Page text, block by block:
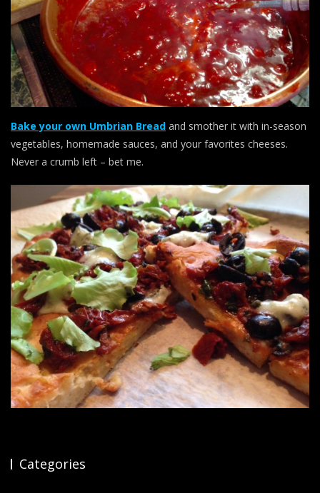
Bake your own Umbrian Bread and smother it with in-season
vegetables, homemade sauces, and your favorites cheeses.
Never a crumb left – bet me.
Categories